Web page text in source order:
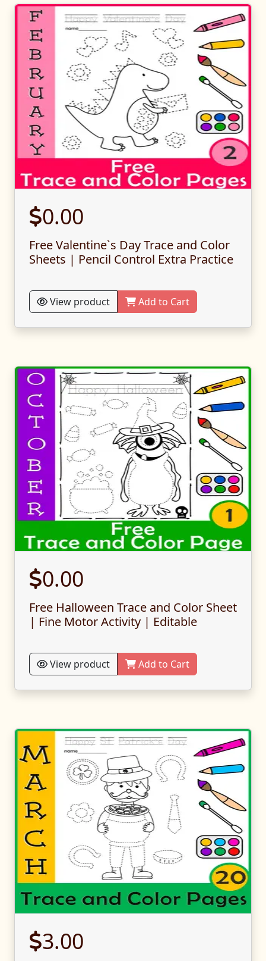
0.00
Free Valentine`s Day Trace and Color
Sheets | Pencil Control Extra Practice
View product Add to Cart
0.00
Free Halloween Trace and Color Sheet
| Fine Motor Activity | Editable
View product Add to Cart
3.00